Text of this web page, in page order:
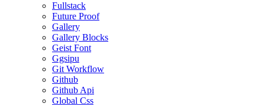
Fullstack
Future Proof
Gallery
Gallery Blocks
Geist Font
Ggsipu
Git Workflow
Github
Github Api
Global Css